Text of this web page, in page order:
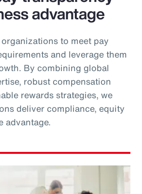
advantage
to meet pay
and leverage them
By combining global
robust compensation
rewards strategies, we
deliver compliance, equity
advantage.